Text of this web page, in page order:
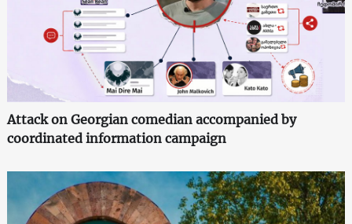
Attack on Georgian comedian accompanied by
coordinated information campaign